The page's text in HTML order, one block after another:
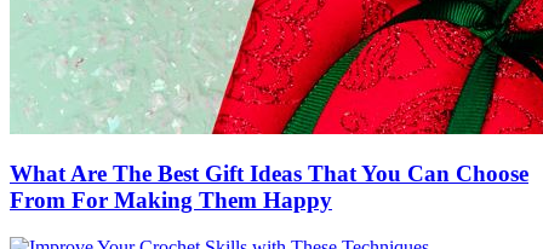
What Are The Best Gift Ideas That You Can Choose
From For Making Them Happy